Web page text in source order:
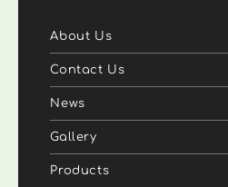
About Us
Contact Us
News
Gallery
Products